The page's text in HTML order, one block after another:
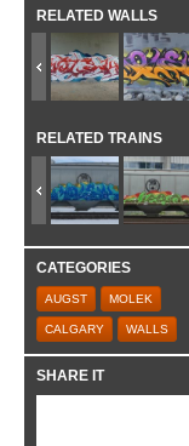
RELATED WALLS
RELATED TRAINS
CATEGORIES
AUGST MOLEK
CALGARY WALLS
SHARE IT